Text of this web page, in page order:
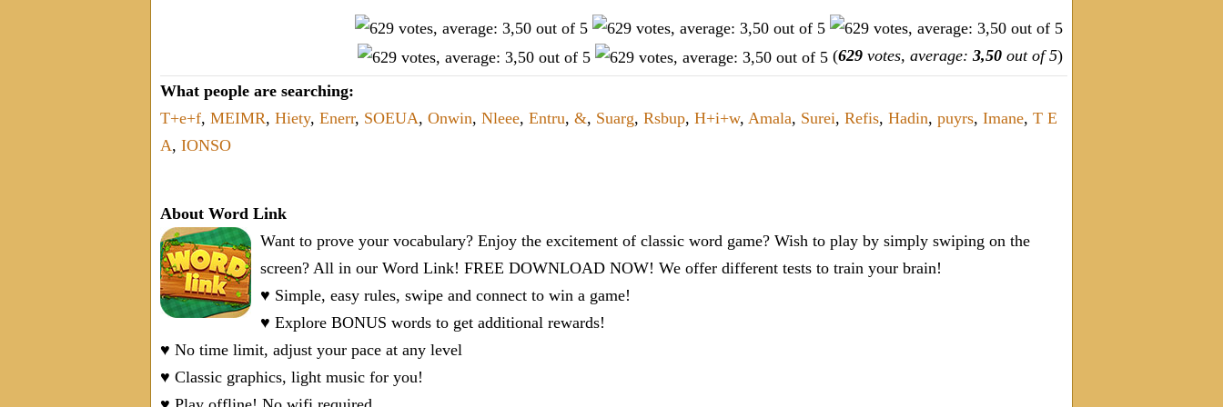
(629 votes, average: 3,50 out of 5)
What people are searching:
T+e+f, MEIMR, Hiety, Enerr, SOEUA, Onwin, Nleee, Entru, &, Suarg, Rsbup, H+i+w, Amala, Surei, Refis, Hadin, puyrs, Imane, T E
A, IONSO
About Word Link
Want to prove your vocabulary? Enjoy the excitement of classic word game? Wish to play by simply swiping on the
screen? All in our Word Link! FREE DOWNLOAD NOW! We offer different tests to train your brain!
♥ Simple, easy rules, swipe and connect to win a game!
♥ Explore BONUS words to get additional rewards!
♥ No time limit, adjust your pace at any level
♥ Classic graphics, light music for you!